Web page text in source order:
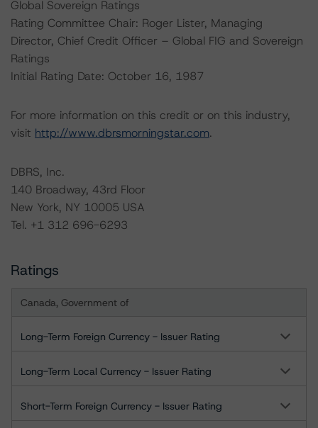
Global Sovereign Ratings
Rating Committee Chair: Roger Lister, Managing
Director, Chief Credit Officer – Global FIG and Sovereign
Ratings
Initial Rating Date: October 16, 1987
For more information on this credit or on this industry,
visit http://www.dbrsmorningstar.com.
DBRS, Inc.
140 Broadway, 43rd Floor
New York, NY 10005 USA
Tel. +1 312 696-6293
Ratings
Canada, Government of
Long-Term Foreign Currency - Issuer Rating
Long-Term Local Currency - Issuer Rating
Short-Term Foreign Currency - Issuer Rating